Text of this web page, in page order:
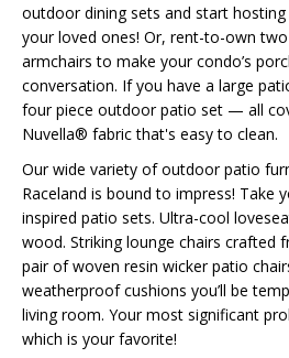
outdoor dining sets and start
your loved ones! Or, rent-to-own
armchairs to make your condo’s
conversation. If you have a large
four piece outdoor patio set — all
Nuvella® fabric that's easy to clean.
Our wide variety of outdoor patio
Raceland is bound to impress! Take
inspired patio sets. Ultra-cool
wood. Striking lounge chairs crafted
pair of woven resin wicker patio
weatherproof cushions you’ll be
living room. Your most significant
which is your favorite!